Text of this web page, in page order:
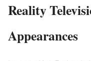
Reality
Appearances